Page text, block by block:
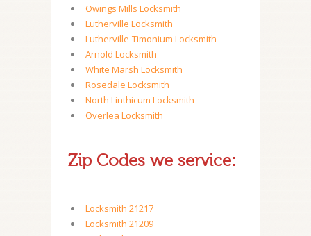
Owings Mills Locksmith
Lutherville Locksmith
Lutherville-Timonium Locksmith
Arnold Locksmith
White Marsh Locksmith
Rosedale Locksmith
North Linthicum Locksmith
Overlea Locksmith
Zip Codes we service:
Locksmith 21217
Locksmith 21209